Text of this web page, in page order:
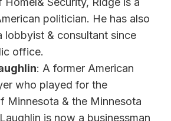
politician. He has also
lobbyist & consultant since
office.
: A former American
who played for the
Minnesota & the Minnesota
is now a businessman